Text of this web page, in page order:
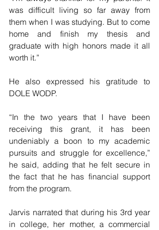
was difficult living so far away from
them when I was studying. But to come
home and finish my thesis and
graduate with high honors made it all
worth it.”
He also expressed his gratitude to
DOLE WODP.
“In the two years that I have been
receiving this grant, it has been
undeniably a boon to my academic
pursuits and struggle for excellence,”
he said, adding that he felt secure in
the fact that he has financial support
from the program.
Jarvis narrated that during his 3rd year
in college, her mother, a commercial